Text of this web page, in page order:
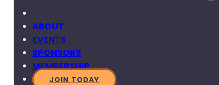
ABOUT
EVENTS
SPONSORS
MEMBERSHIP
JOIN TODAY